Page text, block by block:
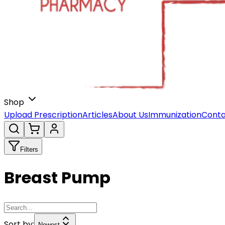
Shop
Upload PrescriptionArticlesAbout UsImmunization
Filters
Breast Pump